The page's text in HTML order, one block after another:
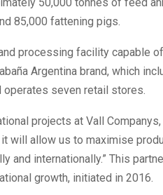
85,000 fattening pigs.
processing facility capable
Argentina brand, which
seven retail stores.
projects at Vall
will allow us to maximise
and internationally.” This
growth, initiated in 2016.